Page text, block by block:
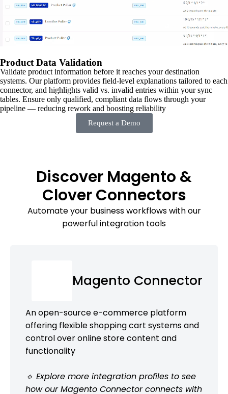
Product Data Validation
Validate product information before it reaches your destination
systems. Our platform provides field-level explanations tailored to each
connector, and highlights valid vs. invalid entries within your sync
tables. Ensure only qualified, compliant data flows through your
pipeline — reducing rework and boosting reliability
Request a Demo
Discover Magento &
Clover Connectors
Automate your business workflows with our
powerful integration tools
Magento Connector
An open-source e-commerce platform
offering flexible shopping cart systems and
control over online store content and
functionality
🔹 Explore more integration profiles to see
how our Magento Connector connects with